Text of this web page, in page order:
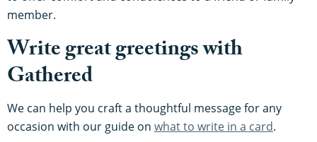
member.
Write great greetings with
Gathered
We can help you craft a thoughtful message for any
occasion with our guide on what to write in a card.